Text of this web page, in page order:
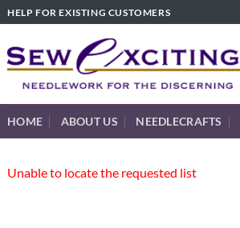
HELP FOR EXISTING CUSTOMERS
HOME ABOUT US NEEDLECRAFTS
Unable to locate the requested list